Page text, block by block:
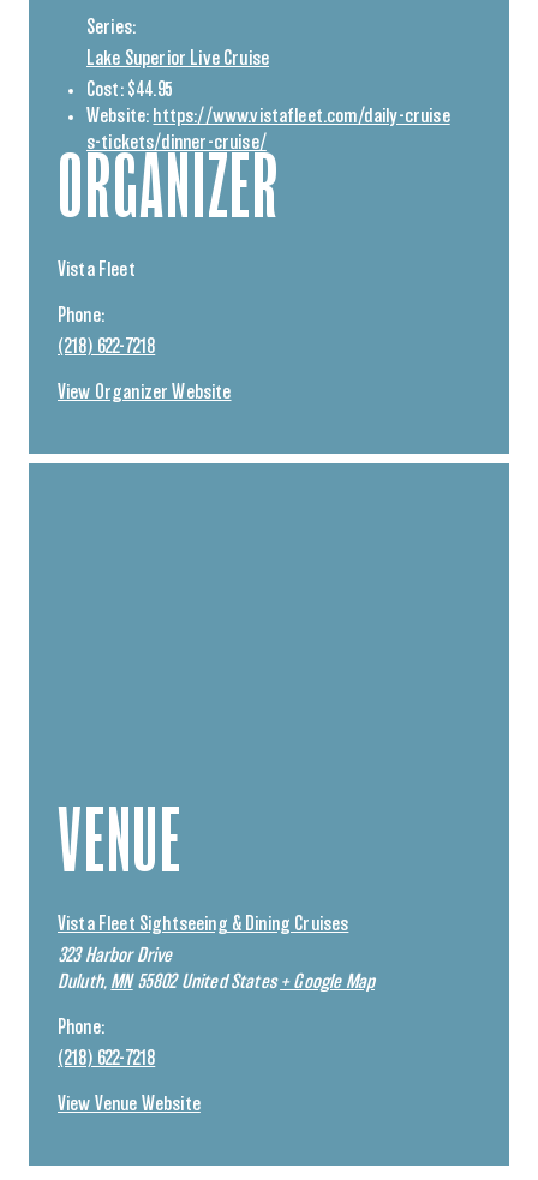
Series:
Lake Superior Live Cruise
Cost: $44.95
Website: https://www.vistafleet.com/daily-cruise
s-tickets/dinner-cruise/
ORGANIZER
Vista Fleet
Phone:
(218) 622-7218
View Organizer Website
VENUE
Vista Fleet Sightseeing & Dining Cruises
323 Harbor Drive
Duluth, MN 55802 United States + Google Map
Phone:
(218) 622-7218
View Venue Website